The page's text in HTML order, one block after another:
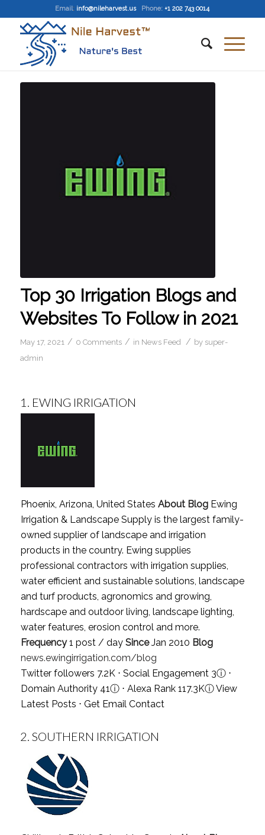
Email: info@nileharvest.us Phone: +1 202 743 0014
Top 30 Irrigation Blogs and
Websites To Follow in 2021
May 17, 2021 / 0 Comments / in News Feed / by super-
admin
1. EWING IRRIGATION
Phoenix, Arizona, United States About BlogEwing
Irrigation & Landscape Supply is the largest family-
owned supplier of landscape and irrigation
products in the country. Ewing supplies
professional contractors with irrigation supplies,
water efficient and sustainable solutions, landscape
and turf products, agronomics and growing,
hardscape and outdoor living, landscape lighting,
water features, erosion control and more.
Frequency1 post / day SinceJan 2010 Blog
news.ewingirrigation.com/blog
Twitter followers 7.2K ⋅ Social Engagement 3ⓘ⋅
Domain Authority 41ⓘ⋅ Alexa Rank 117.3KⓘView
Latest Posts ⋅ Get Email Contact
2. SOUTHERN IRRIGATION